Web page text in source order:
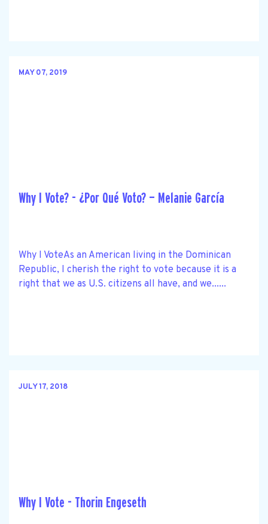
MAY 07, 2019
Why I Vote? - ¿Por Qué Voto? — Melanie García
Why I VoteAs an American living in the Dominican
Republic, I cherish the right to vote because it is a
right that we as U.S. citizens all have, and we......
JULY 17, 2018
Why I Vote - Thorin Engeseth